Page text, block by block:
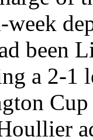
been
a 2-1